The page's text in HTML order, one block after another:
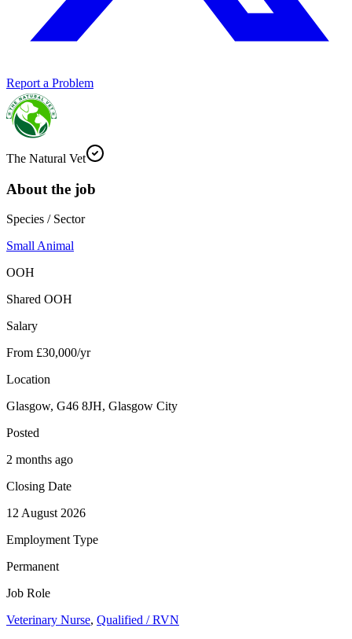
Report a Problem
The Natural Vet
About the job
Species / Sector
Small Animal
OOH
Shared OOH
Salary
From £30,000/yr
Location
Glasgow, G46 8JH, Glasgow City
Posted
2 months ago
Closing Date
12 August 2026
Employment Type
Permanent
Job Role
Veterinary Nurse, Qualified / RVN